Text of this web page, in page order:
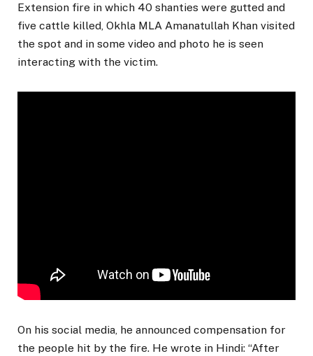
Extension fire in which 40 shanties were gutted and
five cattle killed, Okhla MLA Amanatullah Khan visited
the spot and in some video and photo he is seen
interacting with the victim.
On his social media, he announced compensation for
the people hit by the fire. He wrote in Hindi: “After